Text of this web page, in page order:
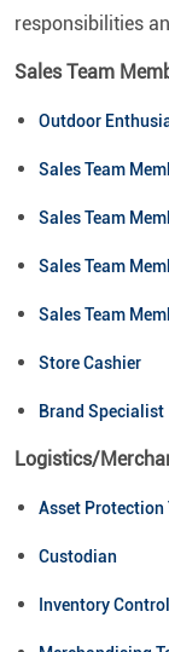
responsibilities
Sales Team
Outdoor
Sales Team
Sales Team
Sales Team
Sales Team
Store Cashier
Brand Specialist
Logistics/
Asset Protection
Custodian
Inventory